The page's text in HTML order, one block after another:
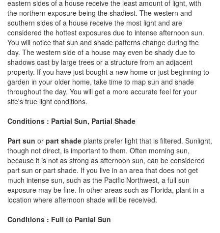
eastern sides of a house receive the least amount of light, with
the northern exposure being the shadiest. The western and
southern sides of a house receive the most light and are
considered the hottest exposures due to intense afternoon sun.
You will notice that sun and shade patterns change during the
day. The western side of a house may even be shady due to
shadows cast by large trees or a structure from an adjacent
property. If you have just bought a new home or just beginning to
garden in your older home, take time to map sun and shade
throughout the day. You will get a more accurate feel for your
site's true light conditions.
Conditions : Partial Sun, Partial Shade
Part sun or part shade plants prefer light that is filtered. Sunlight,
though not direct, is important to them. Often morning sun,
because it is not as strong as afternoon sun, can be considered
part sun or part shade. If you live in an area that does not get
much intense sun, such as the Pacific Northwest, a full sun
exposure may be fine. In other areas such as Florida, plant in a
location where afternoon shade will be received.
Conditions : Full to Partial Sun